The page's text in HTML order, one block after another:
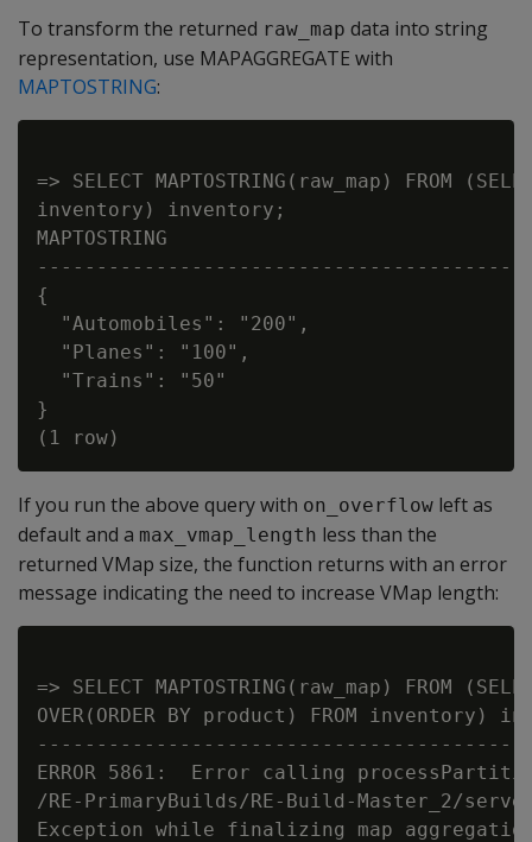
To transform the returned raw_map data into string
representation, use MAPAGGREGATE with
MAPTOSTRING:
=> SELECT MAPTOSTRING(raw_map) FROM
inventory) inventory;
MAPTOSTRING
{
  "Automobiles": "200",
  "Planes": "100",
  "Trains": "50"
}
If you run the above query with on_overflow left as
default and a max_vmap_length less than the
returned VMap size, the function returns with an error
message indicating the need to increase VMap length:
=> SELECT MAPTOSTRING(raw_map) FROM
OVER(ORDER BY product) FROM inventory)
ERROR 5861:  Error calling
/RE-PrimaryBuilds/RE-Build-Master_2/
Exception while finalizing map